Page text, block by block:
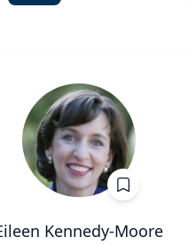
Kennedy-Moore